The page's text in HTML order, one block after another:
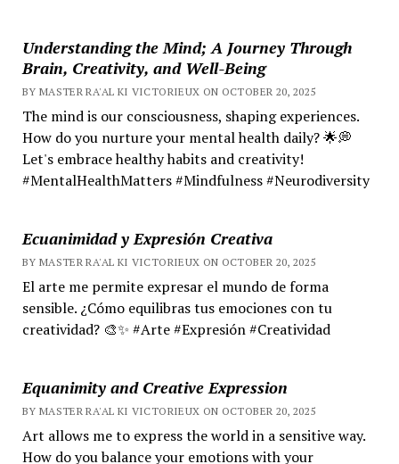
Understanding the Mind; A Journey Through
Brain, Creativity, and Well-Being
BY MASTER RA'AL KI VICTORIEUX ON OCTOBER 20, 2025
The mind is our consciousness, shaping experiences.
How do you nurture your mental health daily? 🌟💭
Let's embrace healthy habits and creativity!
#MentalHealthMatters #Mindfulness #Neurodiversity
Ecuanimidad y Expresión Creativa
BY MASTER RA'AL KI VICTORIEUX ON OCTOBER 20, 2025
El arte me permite expresar el mundo de forma
sensible. ¿Cómo equilibras tus emociones con tu
creatividad? 🎨✨ #Arte #Expresión #Creatividad
Equanimity and Creative Expression
BY MASTER RA'AL KI VICTORIEUX ON OCTOBER 20, 2025
Art allows me to express the world in a sensitive way.
How do you balance your emotions with your